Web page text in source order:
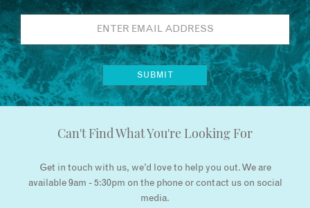
Can't Find What You're Looking For
Get in touch with us, we’d love to help you out. We are
available 9am - 5:30pm on the phone or contact us on social
media.